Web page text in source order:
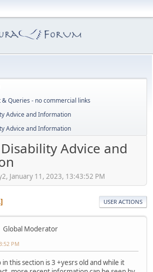
Queries - no commercial links
Advice and Information
Advice and Information
Advice and
January 11, 2023, 13:43:52 PM
USER ACTIONS
Global Moderator
PM
this section is 3 +yesrs old and while it